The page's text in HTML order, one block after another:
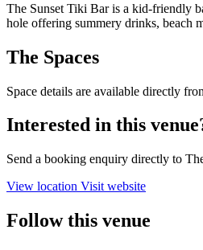
The Sunset Tiki Bar is a kid-friendly
hole offering summery drinks, beach
The Spaces
Space details are available directly
Interested in this
Send a booking enquiry directly to
View location Visit website
Follow this venue